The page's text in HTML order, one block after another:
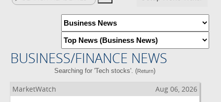
BUSINESS/FINANCE NEWS
Searching for 'Tech stocks'. (Return)
MarketWatch Aug 06, 2026